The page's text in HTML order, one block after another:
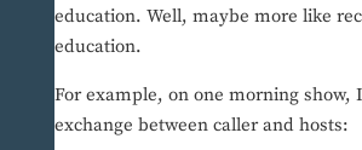
education. Well, maybe more like
education.
For example, on one morning show,
exchange between caller and hosts: